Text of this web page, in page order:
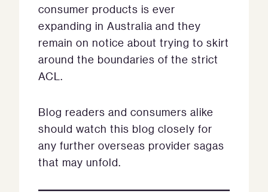
consumer products is ever
expanding in Australia and they
remain on notice about trying to skirt
around the boundaries of the strict
ACL.
Blog readers and consumers alike
should watch this blog closely for
any further overseas provider sagas
that may unfold.